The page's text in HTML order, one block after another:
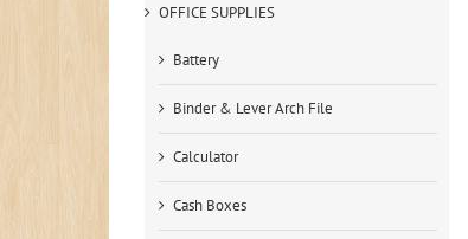
OFFICE SUPPLIES
Battery
Binder & Lever Arch File
Calculator
Cash Boxes